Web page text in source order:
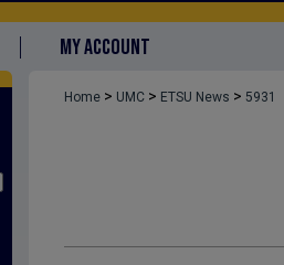
MY ACCOUNT
Home > UMC > ETSU News > 5931